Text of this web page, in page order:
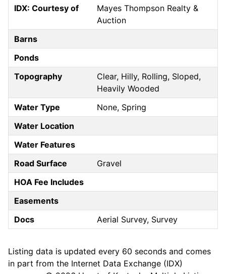
IDX: Courtesy of
Mayes Thompson Realty &
Auction
Barns
Ponds
Topography
Clear, Hilly, Rolling, Sloped,
Heavily Wooded
Water Type
None, Spring
Water Location
Water Features
Road Surface
Gravel
HOA Fee Includes
Easements
Docs
Aerial Survey, Survey
Listing data is updated every 60 seconds and comes
in part from the Internet Data Exchange (IDX)